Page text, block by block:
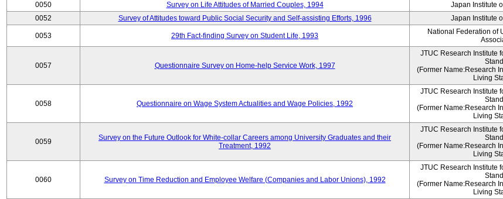
0050
Survey on Life Attitudes of Married Couples, 1994 Japan Institute
0052
Survey of Attitudes toward Public Social Security and Self-assisting Efforts, 1996 Japan Institute
0053 29th Fact-finding Survey on Student Life, 1993
National Federation of
0057 Questionnaire Survey on Home-help Service Work, 1997
JTUC Research Institute
(Former Name:Research
Living
0058 Questionnaire on Wage System Actualities and Wage Policies, 1992
JTUC Research Institute
(Former Name:Research
Living
0059
Survey on the Future Outlook for White-collar Careers among University Graduates and their
Treatment, 1992
JTUC Research Institute
(Former Name:Research
Living
0060 Survey on Time Reduction and Employee Welfare (Companies and Labor Unions), 1992
JTUC Research Institute
(Former Name:Research
Living